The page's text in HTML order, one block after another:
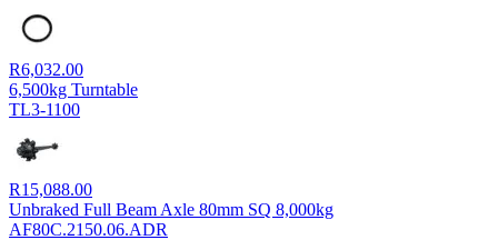
R6,032.00
6,500kg Turntable
TL3-1100
R15,088.00
Unbraked Full Beam Axle 80mm SQ 8,000kg
AF80C.2150.06.ADR